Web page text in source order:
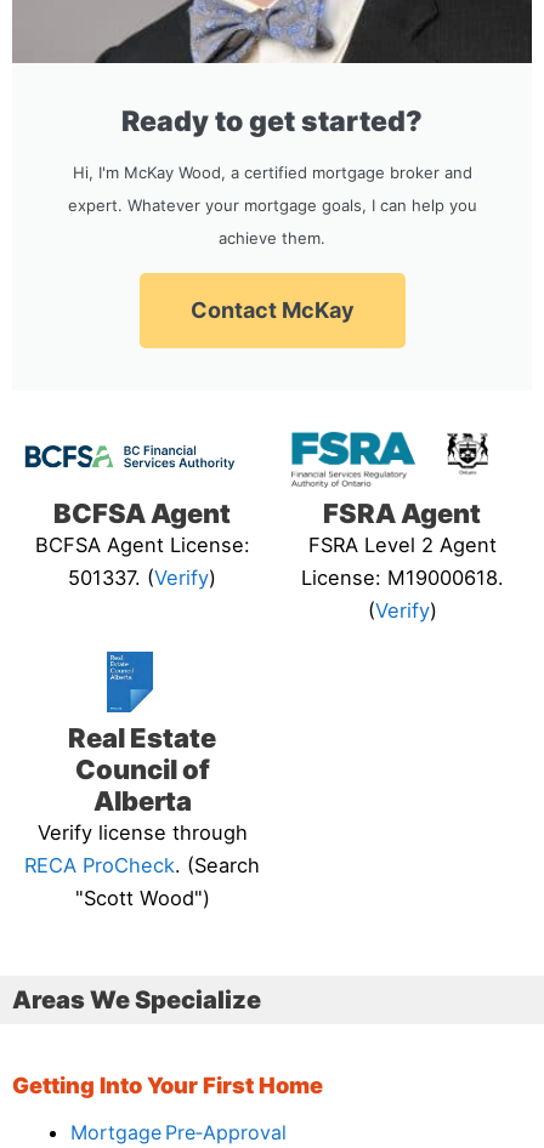
Ready to get started?
Hi, I'm McKay Wood, a certified mortgage broker and
expert. Whatever your mortgage goals, I can help you
achieve them.
Contact McKay
BCFSA Agent
BCFSA Agent License:
501337. (Verify)
FSRA Agent
FSRA Level 2 Agent
License: M19000618.
(Verify)
Real Estate
Council of
Alberta
Verify license through
RECA ProCheck. (Search
"Scott Wood")
Areas We Specialize
Getting Into Your First Home
Mortgage Pre‑Approval